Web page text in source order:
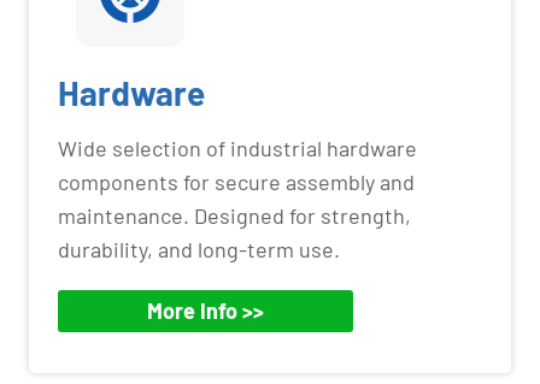
Hardware
Wide selection of industrial hardware
components for secure assembly and
maintenance. Designed for strength,
durability, and long-term use.
More Info >>